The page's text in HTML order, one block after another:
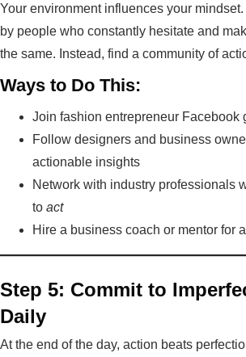
Your environment influences your mindset.
by people who constantly hesitate and
the same. Instead, find a community of
Ways to Do This:
Join fashion entrepreneur Facebook
Follow designers and business
actionable insights
Network with industry professionals
to act
Hire a business coach or mentor for
Step 5: Commit to
Daily
At the end of the day, action beats